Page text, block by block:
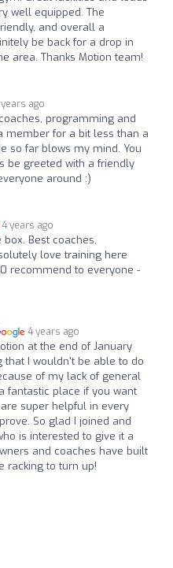
well equipped. The
and overall a
be back for a drop in
area. Thanks Motion team!
ago
programming and
member for a bit less than a
so far blows my mind. You
be greeted with a friendly
around :)
4 years ago
box. Best coaches,
love training here
recommend to everyone -
4 years ago
at the end of January
that I wouldn't be able to do
of my lack of general
fantastic place if you want
super helpful in every
So glad I joined and
is interested to give it a
and coaches have built
racking to turn up!